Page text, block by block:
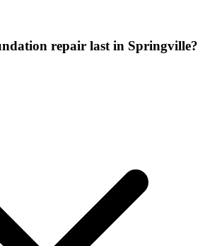
repair last in Springville?